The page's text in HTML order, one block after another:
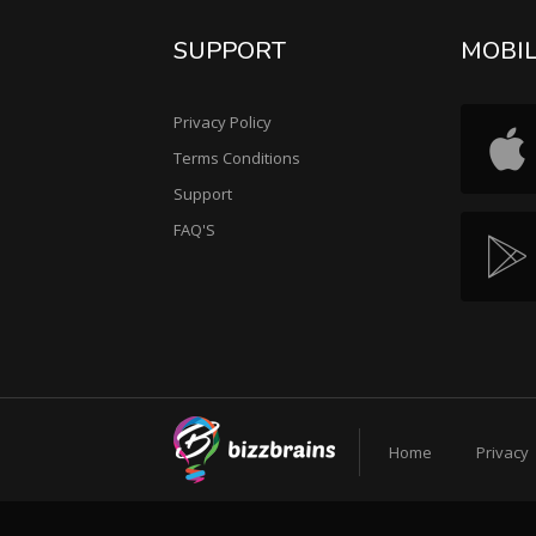
SUPPORT
Privacy Policy
Terms Conditions
Support
FAQ'S
Home Privacy